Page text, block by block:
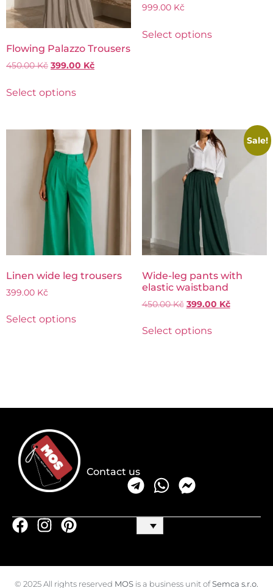
Flowing Palazzo Trousers
450.00Kč 399.00 Kč
Select options
999.00 Kč
Select options
Linen wide leg trousers
399.00 Kč
Select options
Sale!
Wide-leg pants with
elastic waistband
450.00Kč 399.00 Kč
Select options
Contact us
© 2025 All rights reserved MOS is a business unit ofSemca s.r.o.